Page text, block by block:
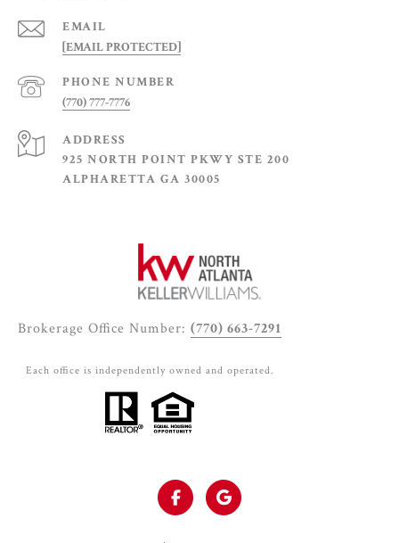
EMAIL
[EMAIL PROTECTED]
PHONE NUMBER
(770) 777-7776
ADDRESS
925 NORTH POINT PKWY STE 200
ALPHARETTA GA 30005
Brokerage Office Number: (770) 663-7291
Each office is independently owned and operated.